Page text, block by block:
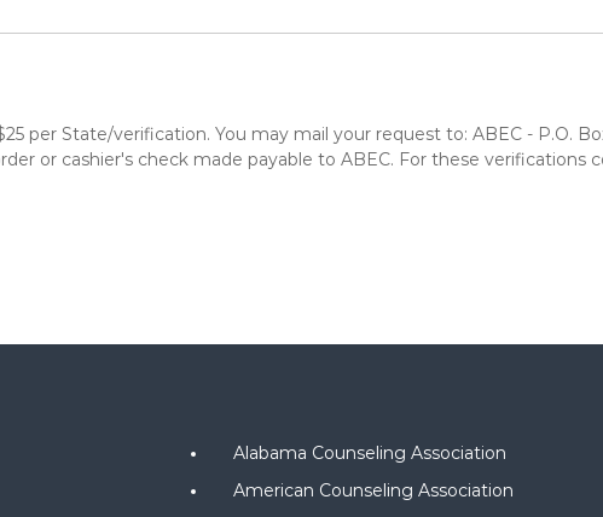
per State/verification. You may mail your request to: ABEC - P.O.
or cashier's check made payable to ABEC. For these verifications
Alabama Counseling Association
American Counseling Association